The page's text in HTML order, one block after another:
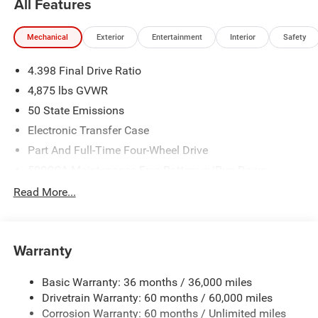
Mechanical Exterior Entertainment Interior Safety
4.398 Final Drive Ratio
4,875 lbs GVWR
50 State Emissions
Electronic Transfer Case
Part And Full-Time Four-Wheel Drive
Protection
4 Skid Plates
Front And Rear Anti-Roll Bars
Off-Road Suspension
Read More...
Warranty
Basic Warranty: 36 months / 36,000 miles
Drivetrain Warranty: 60 months / 60,000 miles
Corrosion Warranty: 60 months / Unlimited miles